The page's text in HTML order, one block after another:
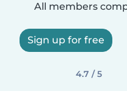
All members
Sign up for free
4.7 / 5